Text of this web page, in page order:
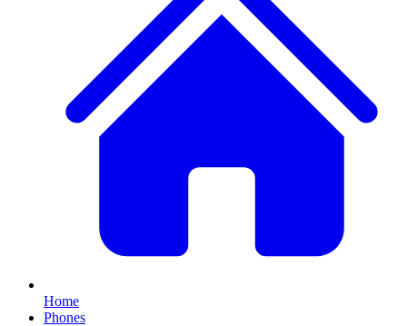
Home
Phones